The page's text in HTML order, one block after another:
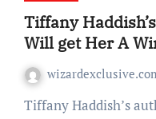
Tiffany
Will get Her A
Tiffany Haddish’s authorized crew simply obtained